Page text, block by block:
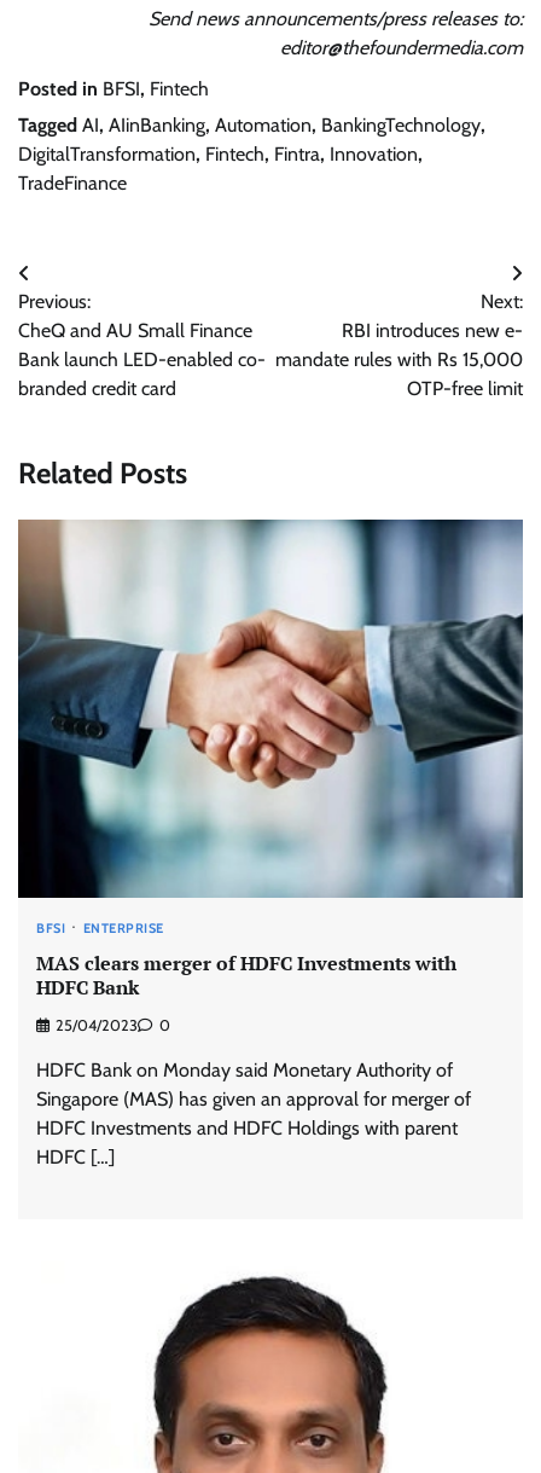
Send news announcements/press releases to:
editor@thefoundermedia.com
Posted in BFSI, Fintech
Tagged AI, AIinBanking, Automation, BankingTechnology,
DigitalTransformation, Fintech, Fintra, Innovation,
TradeFinance
Post
navigation
Previous:
CheQ and AU Small Finance
Bank launch LED-enabled co-
branded credit card
Next:
RBI introduces new e-
mandate rules with Rs 15,000
OTP-free limit
Related Posts
BFSI ENTERPRISE
MAS clears merger of HDFC Investments with
HDFC Bank
25/04/2023 0
HDFC Bank on Monday said Monetary Authority of
Singapore (MAS) has given an approval for merger of
HDFC Investments and HDFC Holdings with parent
HDFC […]